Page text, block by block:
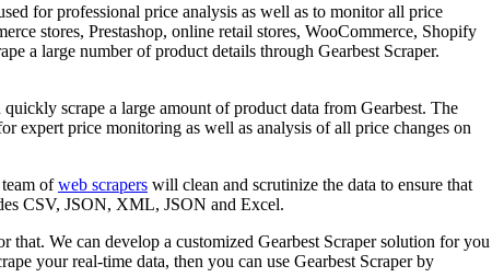
for professional price analysis as well as to monitor all price
stores, Prestashop, online retail stores, WooCommerce, Shopify
a large number of product details through Gearbest Scraper.
scrape a large amount of product data from Gearbest. The
expert price monitoring as well as analysis of all price changes on
ofweb scrapers will clean and scrutinize the data to ensure that
CSV, JSON, XML, JSON and Excel.
We can develop a customized Gearbest Scraper solution for you
your real-time data, then you can use Gearbest Scraper by